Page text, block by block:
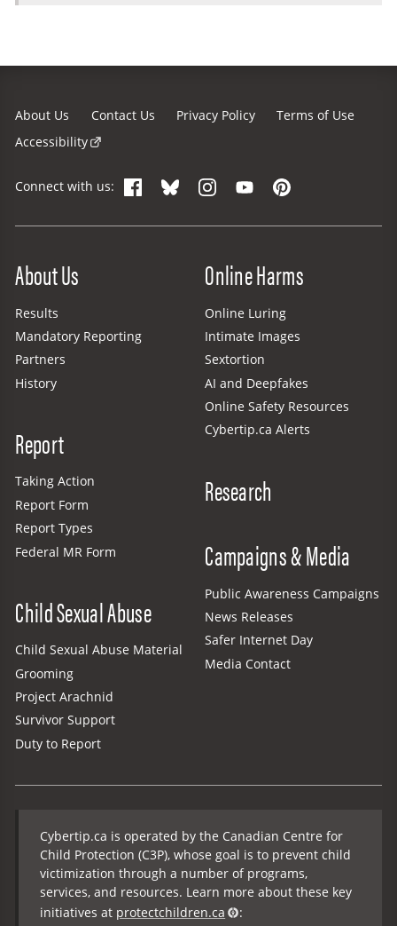
About Us Contact Us Privacy Policy
Terms of Use
Accessibility
Connect with us: FacebookBlueskyInstagram
YouTubePinterest
Site Menu
About Us
Results
Mandatory Reporting
Partners
History
Report
Taking Action
Report Form
Report Types
Federal MR Form
Child Sexual Abuse
Child Sexual Abuse Material
Grooming
Project Arachnid
Survivor Support
Duty to Report
Online Harms
Online Luring
Intimate Images
Sextortion
AI and Deepfakes
Online Safety Resources
Cybertip.ca Alerts
Research
Campaigns & Media
Public Awareness Campaigns
News Releases
Safer Internet Day
Media Contact
Cybertip.ca is operated by the Canadian Centre for
Child Protection (C3P), whose goal is to prevent child
victimization through a number of programs,
services, and resources. Learn more about these key
initiatives at protectchildren.ca :